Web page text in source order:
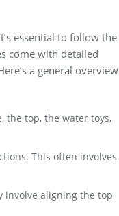
essential to follow the
come with detailed
a general overview
the top‚ the water toys‚
This often involves
involve aligning the top